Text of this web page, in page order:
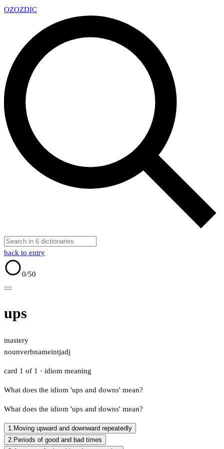
OZOZDIC
back to entry
0/50
ups
mastery
nounverbnameintjadj
card 1 of 1 · idiom meaning
What does the idiom 'ups and downs' mean?
What does the idiom 'ups and downs' mean?
1. Moving upward and downward repeatedly
2. Periods of good and bad times